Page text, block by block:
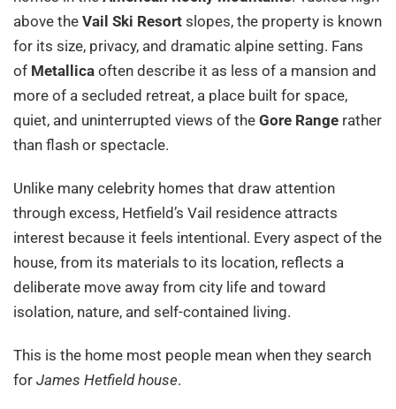
above the Vail Ski Resort slopes, the property is known
for its size, privacy, and dramatic alpine setting. Fans
of Metallica often describe it as less of a mansion and
more of a secluded retreat, a place built for space,
quiet, and uninterrupted views of the Gore Range rather
than flash or spectacle.
Unlike many celebrity homes that draw attention
through excess, Hetfield’s Vail residence attracts
interest because it feels intentional. Every aspect of the
house, from its materials to its location, reflects a
deliberate move away from city life and toward
isolation, nature, and self-contained living.
This is the home most people mean when they search
for James Hetfield house.